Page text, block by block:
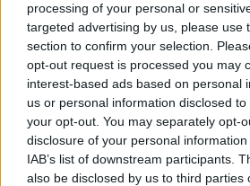
processing of your personal or
targeted advertising by us, please use
section to confirm your selection.
opt-out request is processed you may
interest-based ads based on personal
us or personal information disclosed
your opt-out. You may separately opt-
disclosure of your personal
IAB’s list of downstream participants.
also be disclosed by us to third parties
Lamb Of God will release their
May 8, via Epic Records.
Speaking to Kerrang! earlier this
Randy Blythe explainedthat while
"political", it's not about Donald